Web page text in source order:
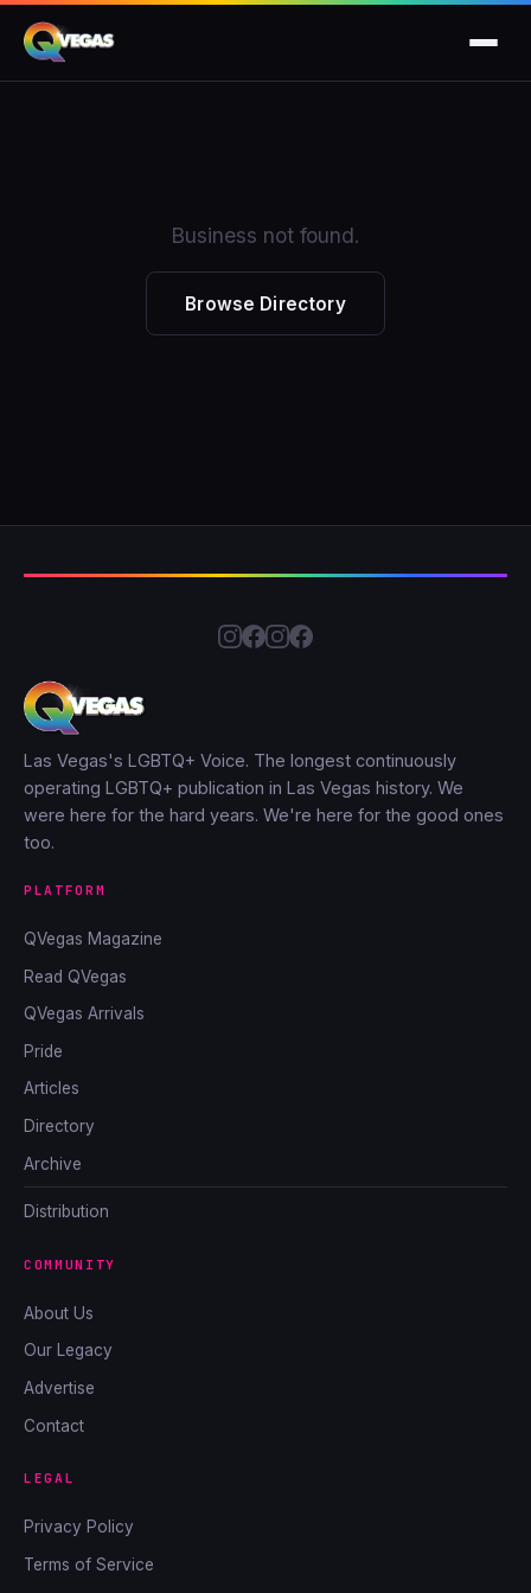
Business not found.
Browse Directory
Las Vegas's LGBTQ+ Voice. The longest continuously
operating LGBTQ+ publication in Las Vegas history. We
were here for the hard years. We're here for the good ones
too.
PLATFORM
QVegas Magazine
Read QVegas
QVegas Arrivals
Pride
Articles
Directory
Archive
Distribution
COMMUNITY
About Us
Our Legacy
Advertise
Contact
LEGAL
Privacy Policy
Terms of Service